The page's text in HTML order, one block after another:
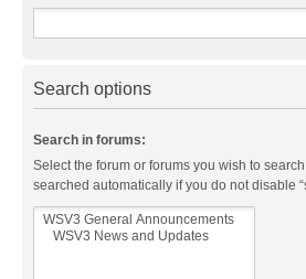
Search options
Search in forums:
Select the forum or forums you wish to
searched automatically if you do not disable